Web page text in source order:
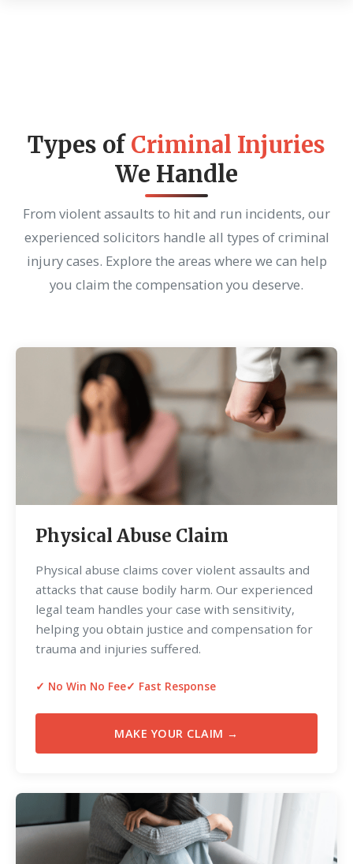
Types ofCriminal Injuries
We Handle
From violent assaults to hit and run incidents, our
experienced solicitors handle all types of criminal
injury cases. Explore the areas where we can help
you claim the compensation you deserve.
Physical Abuse Claim
Physical abuse claims cover violent assaults and
attacks that cause bodily harm. Our experienced
legal team handles your case with sensitivity,
helping you obtain justice and compensation for
trauma and injuries suffered.
✓ No Win No Fee✓ Fast Response
MAKE YOUR CLAIM →